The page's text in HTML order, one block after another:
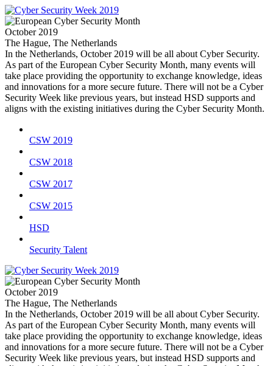
October 2019
The Hague, The Netherlands
In the Netherlands, October 2019 will be all about Cyber Security.
As part of the European Cyber Security Month, many events will
take place providing the opportunity to exchange knowledge, ideas
and innovations for a more secure future. There will not be a Cyber
Security Week like previous years, but instead HSD supports and
aligns with the existing initiatives during the Cyber Security Month.
CSW 2019
CSW 2018
CSW 2017
CSW 2015
HSD
Security Talent
October 2019
The Hague, The Netherlands
In the Netherlands, October 2019 will be all about Cyber Security.
As part of the European Cyber Security Month, many events will
take place providing the opportunity to exchange knowledge, ideas
and innovations for a more secure future. There will not be a Cyber
Security Week like previous years, but instead HSD supports and